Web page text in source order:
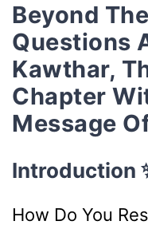
Beyond
Questions
Kawthar,
Chapter
Message
Introduction
How Do You